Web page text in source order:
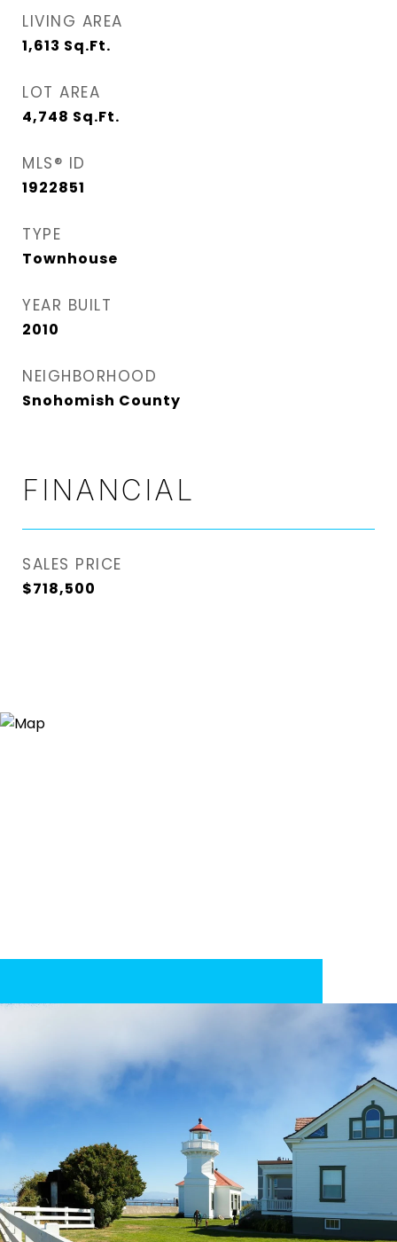
LIVING AREA
1,613 Sq.Ft.
LOT AREA
4,748 Sq.Ft.
MLS® ID
1922851
TYPE
Townhouse
YEAR BUILT
2010
NEIGHBORHOOD
Snohomish County
FINANCIAL
SALES PRICE
$718,500